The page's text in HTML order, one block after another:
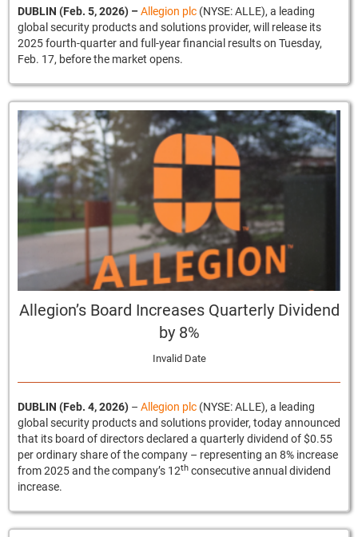
DUBLIN (Feb. 5, 2026) – Allegion plc (NYSE: ALLE), a leading
global security products and solutions provider, will release its
2025 fourth-quarter and full-year financial results on Tuesday,
Feb. 17, before the market opens.
Allegion’s Board Increases Quarterly Dividend
by 8%
Invalid Date
DUBLIN (Feb. 4, 2026) – Allegion plc (NYSE: ALLE), a leading
global security products and solutions provider, today announced
that its board of directors declared a quarterly dividend of $0.55
per ordinary share of the company – representing an 8% increase
from 2025 and the company’s 12th consecutive annual dividend
increase.